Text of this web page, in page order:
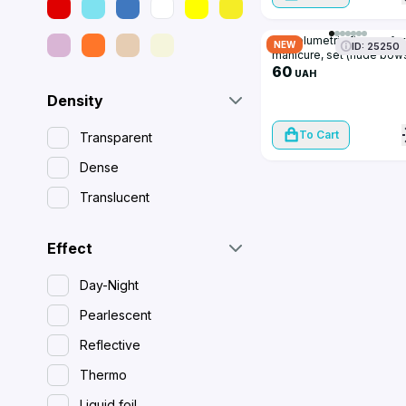
Density
Transparent
Dense
Translucent
Effect
Day-Night
Pearlescent
Reflective
Thermo
NEW ID: 25250
3D volumetric figures for
manicure, set (nude
60 UAH
To Cart